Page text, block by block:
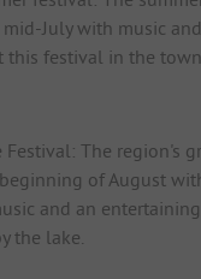
July with music
this festival in the
Festival: The region's
of August
and an
the lake.